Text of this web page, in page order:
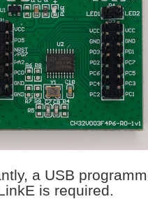
a USB
is required.